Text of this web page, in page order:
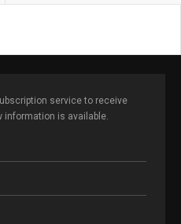
service to receive
is available.